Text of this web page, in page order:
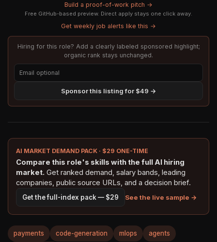
Build a proof-of-work pitch →
Free GitHub-based preview. Direct apply stays one click away.
Get weekly job alerts like this →
Hiring for this role? Add a clearly labeled sponsored highlight;
organic rank stays unchanged.
Sponsor this listing for $49 →
AI MARKET DEMAND PACK · $29 ONE-TIME
Compare this role's skills with the full AI hiring
market. Get ranked demand, salary bands, leading
companies, public source URLs, and a decision brief.
Get the full-index pack — $29 See the live sample →
payments code-generation mlops agents